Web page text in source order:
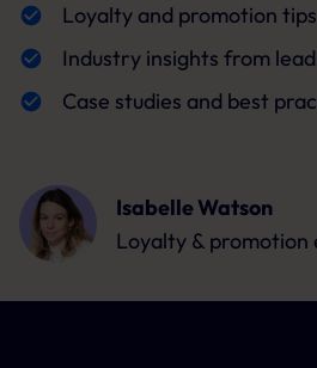
Loyalty and promotion tips
Industry insights from
Case studies and best
Isabelle Watson
Loyalty & promotion